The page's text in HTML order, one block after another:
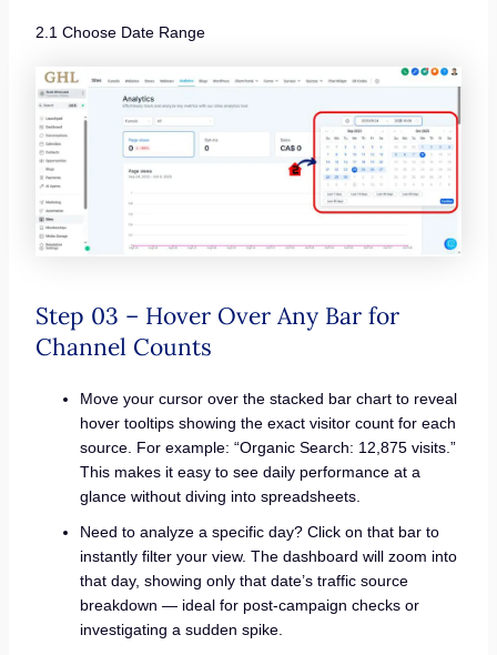
2.1 Choose Date Range
Step 03 – Hover Over Any Bar for
Channel Counts
Move your cursor over the stacked bar chart to reveal
hover tooltips showing the exact visitor count for each
source. For example: “Organic Search: 12,875 visits.”
This makes it easy to see daily performance at a
glance without diving into spreadsheets.
Need to analyze a specific day? Click on that bar to
instantly filter your view. The dashboard will zoom into
that day, showing only that date’s traffic source
breakdown — ideal for post-campaign checks or
investigating a sudden spike.